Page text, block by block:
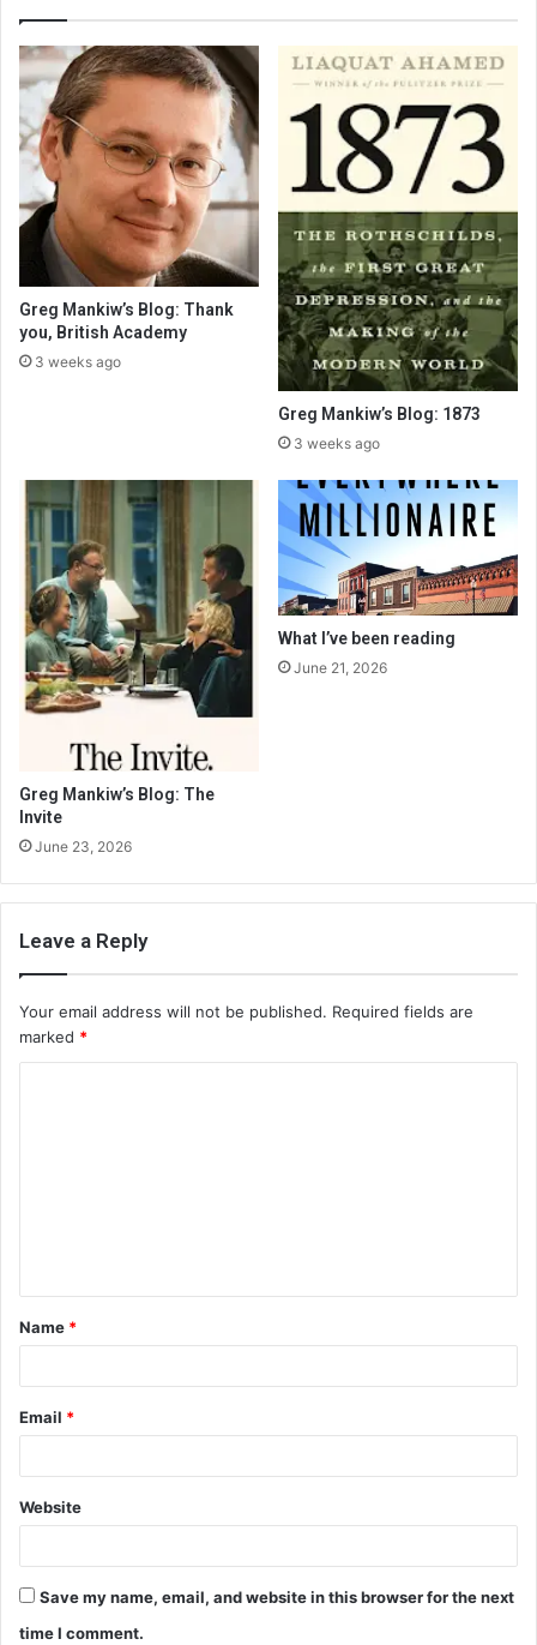
Greg Mankiw’s Blog: Thank
you, British Academy
3 weeks ago
Greg Mankiw’s Blog: 1873
3 weeks ago
Greg Mankiw’s Blog: The
Invite
June 23, 2026
What I’ve been reading
June 21, 2026
Leave a Reply
Your email address will not be published. Required fields are
marked *
t
*
Name *
Email *
Website
Save my name, email, and website in this browser for the next
time I comment.